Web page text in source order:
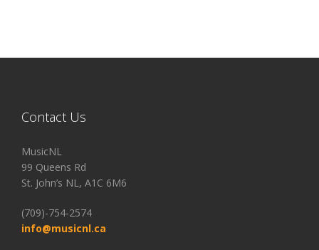
Contact Us
MusicNL
99 Queens Rd
St. John’s NL, A1C 6M6
(709)-754-2574
info@musicnl.ca